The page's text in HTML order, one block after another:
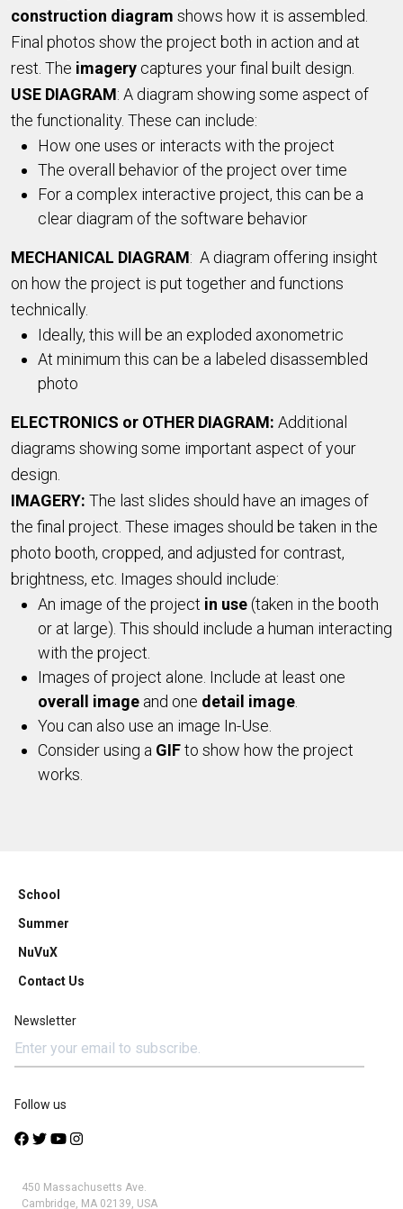
construction diagram shows how it is assembled.
Final photos show the project both in action and at
rest. The imagery captures your final built design.
USE DIAGRAM: A diagram showing some aspect of
the functionality. These can include:
How one uses or interacts with the project
The overall behavior of the project over time
For a complex interactive project, this can be a
clear diagram of the software behavior
MECHANICAL DIAGRAM: A diagram offering insight
on how the project is put together and functions
technically.
Ideally, this will be an exploded axonometric
At minimum this can be a labeled disassembled
photo
ELECTRONICS or OTHER DIAGRAM: Additional
diagrams showing some important aspect of your
design.
IMAGERY: The last slides should have an images of
the final project. These images should be taken in the
photo booth, cropped, and adjusted for contrast,
brightness, etc. Images should include:
An image of the project in use(taken in the booth
or at large). This should include a human interacting
with the project.
Images of project alone. Include at least one
overall image and one detail image
You can also use an image In-Use.
Consider using a GIFto show how the project
works.
School
Summer
NuVuX
Contact Us
Newsletter
Follow us
450 Massachusetts Ave.
Cambridge, MA 02139, USA